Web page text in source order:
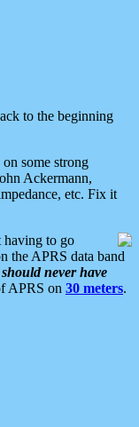
to the beginning
some strong
Ackermann,
etc. Fix it
having to go
the APRS data band
should never have
APRS on 30 meters.